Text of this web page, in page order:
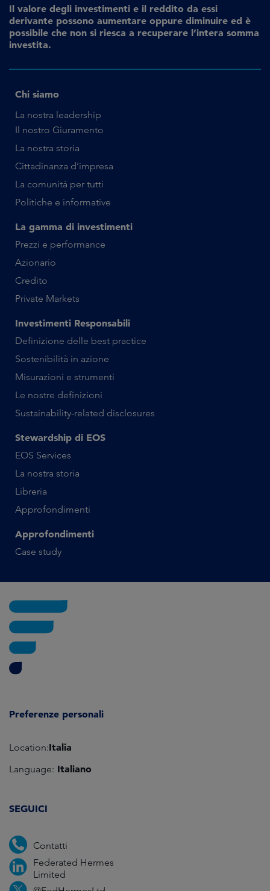
Il valore degli investimenti e il reddito da essi
derivante possono aumentare oppure diminuire ed è
possibile che non si riesca a recuperare l’intera somma
investita.
Chi siamo
La nostra leadership
Il nostro Giuramento
La nostra storia
Cittadinanza d’impresa
La comunità per tutti
Politiche e informative
La gamma di investimenti
Prezzi e performance
Azionario
Credito
Private Markets
Investimenti Responsabili
Definizione delle best practice
Sostenibilità in azione
Misurazioni e strumenti
Le nostre definizioni
Sustainability-related disclosures
Stewardship di EOS
EOS Services
La nostra storia
Libreria
Approfondimenti
Approfondimenti
Case study
Preferenze personali
Location:Italia
Language: Italiano
SEGUICI
Contatti
Federated Hermes
Limited